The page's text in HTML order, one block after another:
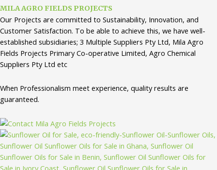
MILA AGRO FIELDS PROJECTS
Our Projects are committed to Sustainability, Innovation, and
Customer Satisfaction. To be able to achieve this, we have well-
established subsidiaries; 3 Multiple Suppliers Pty Ltd, Mila Agro
Fields Projects Primary Co-operative Limited, Agro Chemical
Suppliers Pty Ltd etc
When Professionalism meet experience, quality results are
guaranteed.